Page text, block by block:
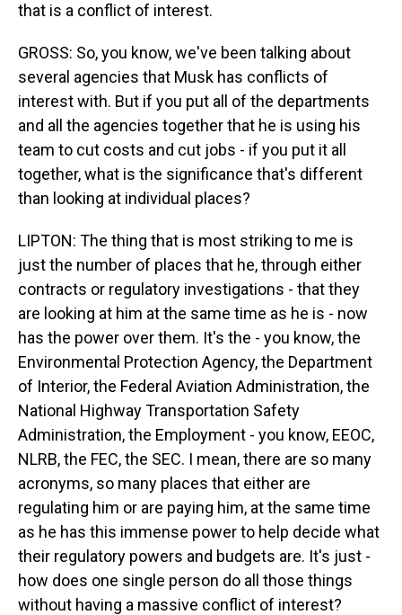
that is a conflict of interest.
GROSS: So, you know, we've been talking about
several agencies that Musk has conflicts of
interest with. But if you put all of the departments
and all the agencies together that he is using his
team to cut costs and cut jobs - if you put it all
together, what is the significance that's different
than looking at individual places?
LIPTON: The thing that is most striking to me is
just the number of places that he, through either
contracts or regulatory investigations - that they
are looking at him at the same time as he is - now
has the power over them. It's the - you know, the
Environmental Protection Agency, the Department
of Interior, the Federal Aviation Administration, the
National Highway Transportation Safety
Administration, the Employment - you know, EEOC,
NLRB, the FEC, the SEC. I mean, there are so many
acronyms, so many places that either are
regulating him or are paying him, at the same time
as he has this immense power to help decide what
their regulatory powers and budgets are. It's just -
how does one single person do all those things
without having a massive conflict of interest?